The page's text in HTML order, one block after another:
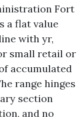
Fort
a flat value
with yr,
small retail or
accumulated
range hinges
section
and no